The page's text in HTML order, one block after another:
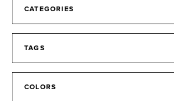
CATEGORIES
TAGS
COLORS